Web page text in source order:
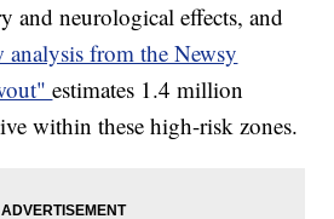
and neurological effects, and
analysis from the Newsy
estimates 1.4 million
within these high-risk zones.